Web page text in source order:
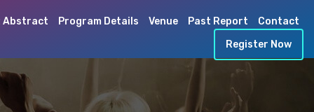
Abstract Program Details Venue Past Report
Contact
Register Now